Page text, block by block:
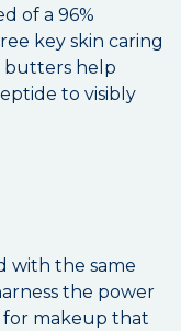
of a 96%
key skin caring
butters help
to visibly
with the same
the power
makeup that